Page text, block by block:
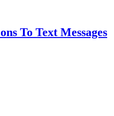
To Text Messages